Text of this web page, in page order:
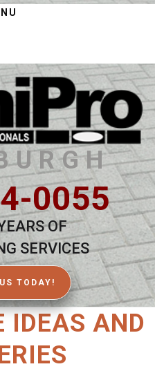
0055
OF
SERVICES
TODAY!
IDEAS AND